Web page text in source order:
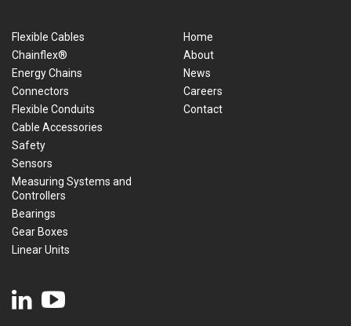
Flexible Cables
Chainflex®
Energy Chains
Connectors
Flexible Conduits
Cable Accessories
Safety
Sensors
Measuring Systems and
Controllers
Bearings
Gear Boxes
Linear Units
Home
About
News
Careers
Contact